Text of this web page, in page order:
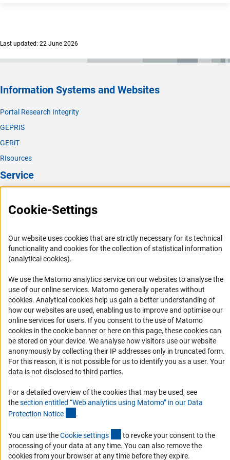
Last updated: 22 June 2026
Information Systems and Websites
Portal Research Integrity
GEPRIS
GERiT
RIsources
Service
FAQ
Informant Portal
Logo und Corporate Design
Accessibility
Services and Information for Persons with Disabilities
Accessibility Statement
Report a Barrier
DFG Newsletter
Subscribe
Cookie-Settings
Our website uses cookies that are strictly necessary for its technical
functionality and cookies for the collection of statistical information
(analytical cookies).
We use the Matomo analytics service on our websites to analyse the
use of our online services. Matomo generally operates without
cookies(Anc
. Analytical cookies help us gain a better understanding of
how our websites are used, enabling us to improve and optimise our
online services for users. If you consent to the use of Matomo
cookies in the cookie banner or here on this page, these cookies can
be stored on your device. We analyse how visitors use our website
anonymously by collecting their IP addresses only in truncated form.
For this reason, it is not possible for us to identify you as a user. Your
data is not disclosed to third parties.
For a detailed overview of the cookies that may be used, see
thesection entitled “Web analytics using Matomo” in our Data
Protection Notice .
You can use theCookie settings (externer Link)
to revoke your consent to the
processing of your data at any time. You can also remove the
cookies from your browser at any time before they expire.